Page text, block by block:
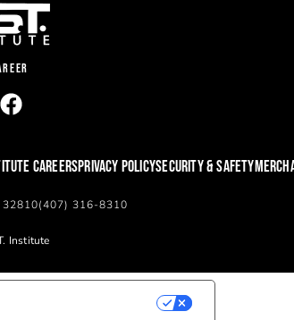
CAREERSPRIVACY POLICYSECURITY & SAFETY
32810(407) 316-8310
Institute